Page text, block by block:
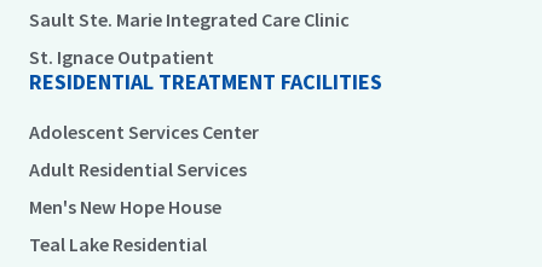
Sault Ste. Marie Integrated Care Clinic
St. Ignace Outpatient
RESIDENTIAL TREATMENT FACILITIES
Adolescent Services Center
Adult Residential Services
Men's New Hope House
Teal Lake Residential